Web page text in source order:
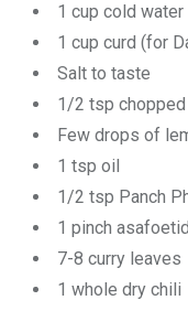
1 cup cold water
1 cup curd (for
Salt to taste
1/2 tsp
Few drops of
1 tsp oil
1/2 tsp Panch
1 pinch
7-8 curry leaves
1 whole dry chili